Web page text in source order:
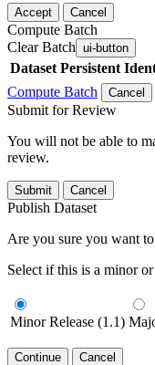
Accept Cancel
Compute Batch
Clear Batch ui-button
Dataset Persistent
Compute Batch
Cancel
Submit for Review
You will not be able to
review.
Submit Cancel
Publish Dataset
Are you sure you want
Select if this is a minor
Minor Release (1.1)
Continue Cancel